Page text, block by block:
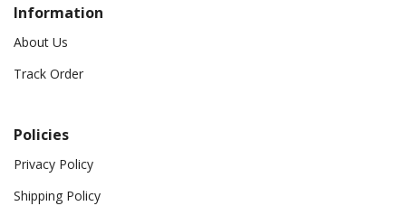
Information
About Us
Track Order
Policies
Privacy Policy
Shipping Policy